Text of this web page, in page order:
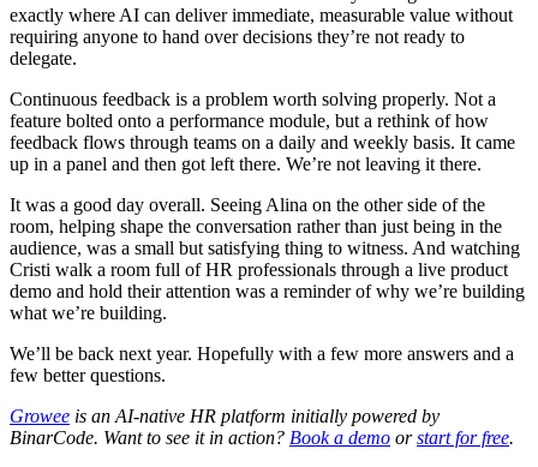
exactly where AI can deliver immediate, measurable value without
requiring anyone to hand over decisions they’re not ready to
delegate.
Continuous feedback is a problem worth solving properly. Not a
feature bolted onto a performance module, but a rethink of how
feedback flows through teams on a daily and weekly basis. It came
up in a panel and then got left there. We’re not leaving it there.
It was a good day overall. Seeing Alina on the other side of the
room, helping shape the conversation rather than just being in the
audience, was a small but satisfying thing to witness. And watching
Cristi walk a room full of HR professionals through a live product
demo and hold their attention was a reminder of why we’re building
what we’re building.
We’ll be back next year. Hopefully with a few more answers and a
few better questions.
Growee is an AI-native HR platform initially powered by
BinarCode. Want to see it in action? Book a demo orstart for free.